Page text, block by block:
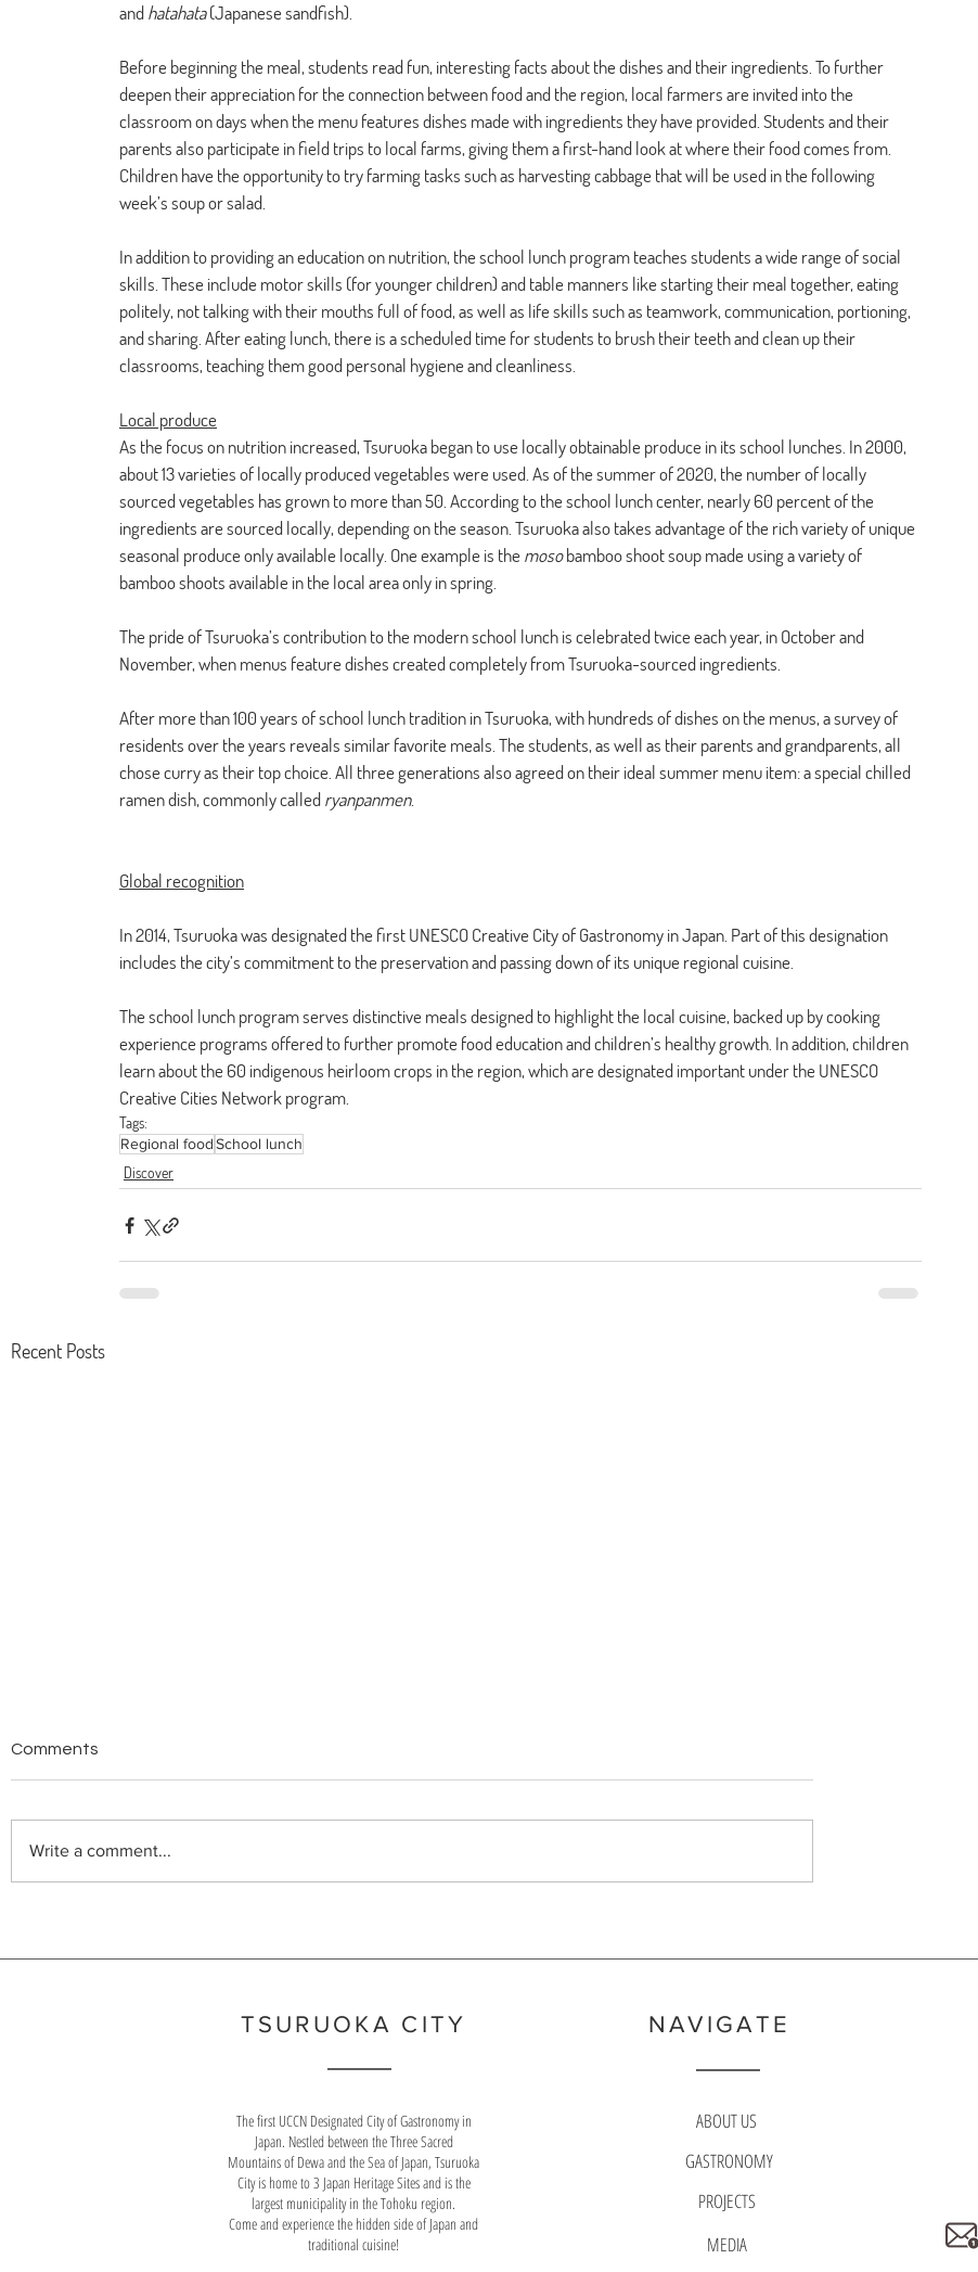
and hatahata (Japanese sandfish).
Before beginning the meal, students read fun, interesting facts about the dishes and their ingredients. To further
deepen their appreciation for the connection between food and the region, local farmers are invited into the
classroom on days when the menu features dishes made with ingredients they have provided. Students and their
parents also participate in field trips to local farms, giving them a first-hand look at where their food comes from.
Children have the opportunity to try farming tasks such as harvesting cabbage that will be used in the following
week’s soup or salad.
In addition to providing an education on nutrition, the school lunch program teaches students a wide range of social
skills. These include motor skills (for younger children) and table manners like starting their meal together, eating
politely, not talking with their mouths full of food, as well as life skills such as teamwork, communication, portioning,
and sharing. After eating lunch, there is a scheduled time for students to brush their teeth and clean up their
classrooms, teaching them good personal hygiene and cleanliness.
Local produce
As the focus on nutrition increased, Tsuruoka began to use locally obtainable produce in its school lunches. In 2000,
about 13 varieties of locally produced vegetables were used. As of the summer of 2020, the number of locally
sourced vegetables has grown to more than 50. According to the school lunch center, nearly 60 percent of the
ingredients are sourced locally, depending on the season. Tsuruoka also takes advantage of the rich variety of unique
seasonal produce only available locally. One example is the moso bamboo shoot soup made using a variety of
bamboo shoots available in the local area only in spring.
The pride of Tsuruoka’s contribution to the modern school lunch is celebrated twice each year, in October and
November, when menus feature dishes created completely from Tsuruoka-sourced ingredients.
After more than 100 years of school lunch tradition in Tsuruoka, with hundreds of dishes on the menus, a survey of
residents over the years reveals similar favorite meals. The students, as well as their parents and grandparents, all
chose curry as their top choice. All three generations also agreed on their ideal summer menu item: a special chilled
ramen dish, commonly called ryanpanmen.
Global recognition
In 2014, Tsuruoka was designated the first UNESCO Creative City of Gastronomy in Japan. Part of this designation
includes the city’s commitment to the preservation and passing down of its unique regional cuisine.
The school lunch program serves distinctive meals designed to highlight the local cuisine, backed up by cooking
experience programs offered to further promote food education and children’s healthy growth. In addition, children
learn about the 60 indigenous heirloom crops in the region, which are designated important under the UNESCO
Creative Cities Network program.
Tags:
Regional foodSchool lunch
Discover
Recent Posts
Tsuruoka Food Preservation
In 2014, Tsuruoka was designated the
The success of the concept of brewing
Hinagashi (sweets to offer at the Dolls’
Comments
Write a comment...
TSURUOKA CITY
The first UCCN Designated City of Gastronomy in
Japan. Nestled between the Three Sacred
Mountains of Dewa and the Sea of Japan, Tsuruoka
City is home to 3 Japan Heritage Sites and is the
largest municipality in the Tohoku region.
Come and experience the hidden side of Japan and
traditional cuisine!
NAVIGATE
ABOUT US
GASTRONOMY
PROJECTS
MEDIA